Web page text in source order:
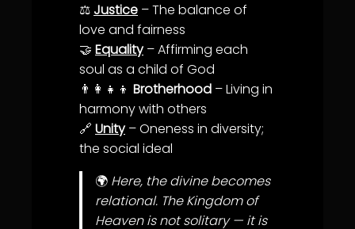
⚖️ Justice – The balance of
love and fairness
🤝 Equality– Affirming each
soul as a child of God
👨‍👩‍👧‍👦 Brotherhood – Living in
harmonywith others
🔗 Unity– Oneness in diversity;
the social ideal
🌍 Here, the divine becomes
relational. The Kingdom of
Heaven is not solitary — it is